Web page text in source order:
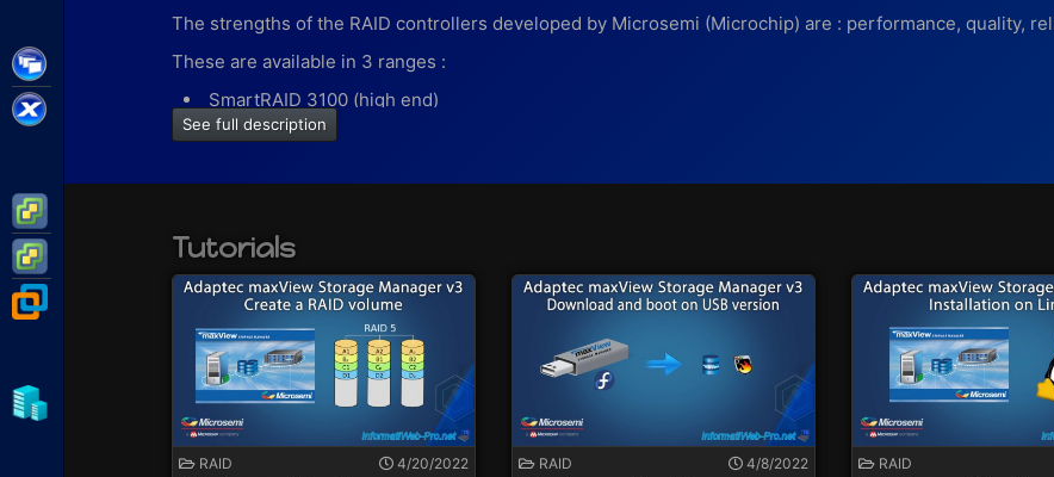
Citrix XenApp / XenDesktop
Citrix XenServer
VMware vSphere
VMware Workstation
The strengths of the RAID controllers developed by Microsemi (Microchip) are : performance, quality,
These are available in 3 ranges :
SmartRAID 3100 (high end)
SmartRAID 3162 (hardware encryption support thanks to maxCrypto)
Thanks to the "SmartRAID 3100" range (high end), you will benefit from :
maxCache allowing one or more SSDs to be used as a cache for a RAID logical drive. This allows
used files.
modes supported :
RAID : create logical RAID disks
HBA : use physical disks directly
Mixed : use some physical disks in RAID mode and others in HBA mode on the same controller.
a write cache protection thanks to an ASCM (Adaptec Flash Backup Module) battery
a speed of up to 12 Gbps (SAS) or 6 Gbps (SATA)
and more
See full description
Tutorials
RAID 4/20/2022 RAID 4/8/2022 RAID